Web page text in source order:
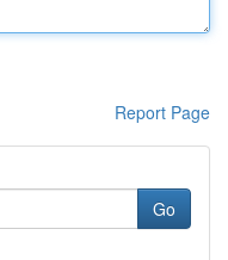
Report Page
Go